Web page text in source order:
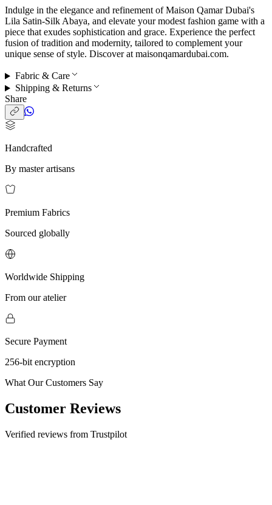
Indulge in the elegance and refinement of Maison Qamar Dubai's
Lila Satin-Silk Abaya, and elevate your modest fashion game with a
piece that exudes sophistication and grace. Experience the perfect
fusion of tradition and modernity, tailored to complement your
unique sense of style. Discover at maisonqamardubai.com.
Fabric & Care
Shipping & Returns
Share
Handcrafted
By master artisans
Premium Fabrics
Sourced globally
Worldwide Shipping
From our atelier
Secure Payment
256-bit encryption
What Our Customers Say
Customer Reviews
Verified reviews from Trustpilot